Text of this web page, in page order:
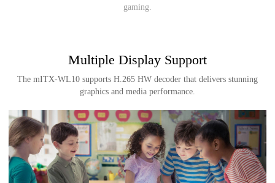
gaming.
Multiple Display Support
The mITX-WL10 supports H.265 HW decoder that delivers stunning
graphics and media performance.